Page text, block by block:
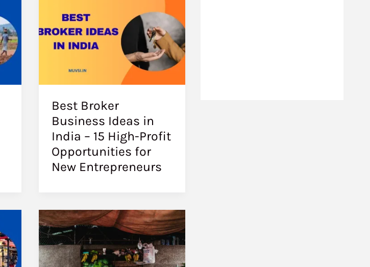
Best Broker
Business Ideas in
India – 15 High-Profit
Opportunities for
New Entrepreneurs